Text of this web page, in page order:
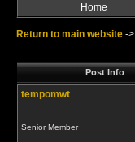
Home
Return to main website ->
Post Info
tempomwt
Senior Member